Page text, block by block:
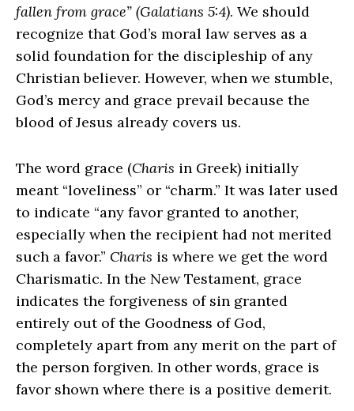
fallen from grace” (Galatians 5:4). We should
recognize that God’s moral law serves as a
solid foundation for the discipleship of any
Christian believer. However, when we stumble,
God’s mercy and grace prevail because the
blood of Jesus already covers us.
The word grace (Charis in Greek) initially
meant “loveliness” or “charm.” It was later used
to indicate “any favor granted to another,
especially when the recipient had not merited
such a favor.” Charis is where we get the word
Charismatic. In the New Testament, grace
indicates the forgiveness of sin granted
entirely out of the Goodness of God,
completely apart from any merit on the part of
the person forgiven. In other words, grace is
favor shown where there is a positive demerit.